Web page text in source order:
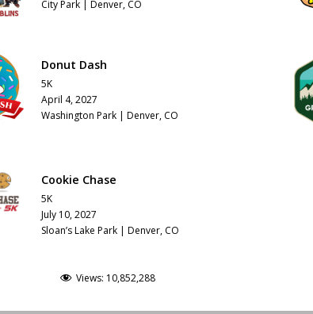
City Park | Denver, CO
Donut Dash
5K
April 4, 2027
Washington Park | Denver, CO
Cookie Chase
5K
July 10, 2027
Sloan’s Lake Park | Denver, CO
Views: 10,852,288